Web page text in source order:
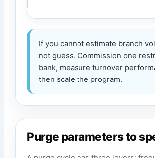
If you cannot estimate branch
not guess. Commission one
bank, measure turnover
then scale the program.
Purge parameters to